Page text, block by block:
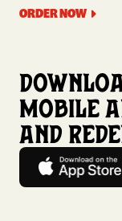
mozzarella cheese,
ORDER NOW
mobile
and